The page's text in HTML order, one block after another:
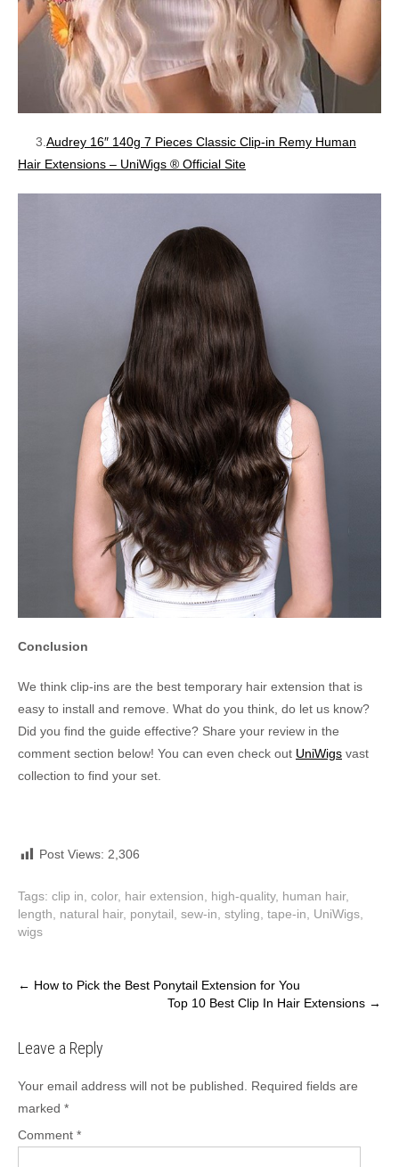
3.Audrey 16″ 140g 7 Pieces Classic Clip-in Remy Human
Hair Extensions – UniWigs ® Official Site
Conclusion
We think clip-ins are the best temporary hair extension that is
easy to install and remove. What do you think, do let us know?
Did you find the guide effective? Share your review in the
comment section below! You can even check out UniWigs vast
collection to find your set.
Post Views: 2,306
Tags: clip in color, hair extension high-quality, human hair,
length
natural hair, ponytail sew-in styling tape-in UniWigs
wigs
Post
← How to Pick the Best Ponytail Extension for You
Top 10 Best Clip In Hair Extensions →
Leave a Reply
Your email address will not be published.
Required fields are
marked *
Comment *